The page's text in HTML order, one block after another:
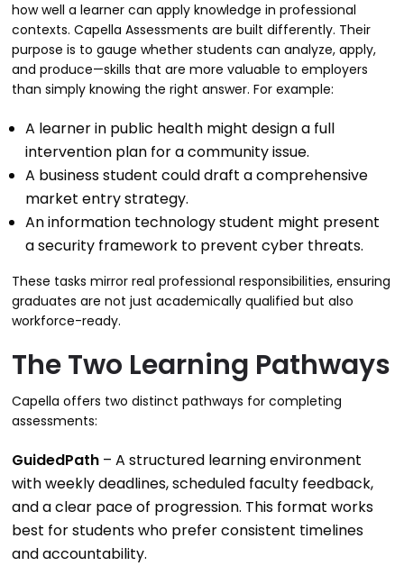
how well a learner can apply knowledge in professional
contexts. Capella Assessments are built differently. Their
purpose is to gauge whether students can analyze, apply,
and produce—skills that are more valuable to employers
than simply knowing the right answer. For example:
A learner in public health might design a full
intervention plan for a community issue.
A business student could draft a comprehensive
market entry strategy.
An information technology student might present
a security framework to prevent cyber threats.
These tasks mirror real professional responsibilities, ensuring
graduates are not just academically qualified but also
workforce-ready.
The Two Learning Pathways
Capella offers two distinct pathways for completing
assessments:
GuidedPath– A structured learning environment
with weekly deadlines, scheduled faculty feedback,
and a clear pace of progression. This format works
best for students who prefer consistent timelines
and accountability.